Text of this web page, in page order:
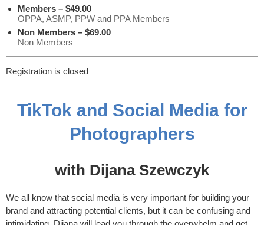
Members – $49.00
OPPA, ASMP, PPW and PPA Members
Non Members – $69.00
Non Members
Registration is closed
TikTok and Social Media for
Photographers
with Dijana Szewczyk
We all know that social media is very important for building your
brand and attracting potential clients, but it can be confusing and